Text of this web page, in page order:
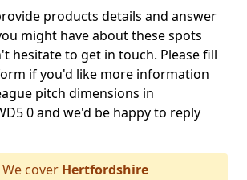
products details and answer
might have about these spots
hesitate to get in touch. Please fill
if you'd like more information
pitch dimensions in
0 and we'd be happy to reply
We cover Hertfordshire